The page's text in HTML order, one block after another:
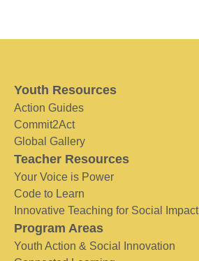
Youth Resources
Action Guides
Commit2Act
Global Gallery
Teacher Resources
Your Voice is Power
Code to Learn
Innovative Teaching for Social Impact
Program Areas
Youth Action & Social Innovation